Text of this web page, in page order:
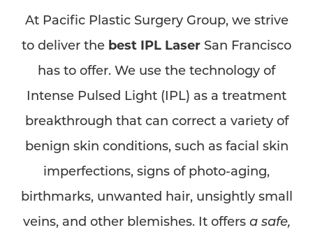
At Pacific Plastic Surgery Group, we strive
to deliver the best IPL Laser San Francisco
has to offer. We use the technology of
Intense Pulsed Light (IPL) as a treatment
breakthrough that can correct a variety of
benign skin conditions, such as facial skin
imperfections, signs of photo-aging,
birthmarks, unwanted hair, unsightly small
veins, and other blemishes. It offers a safe,